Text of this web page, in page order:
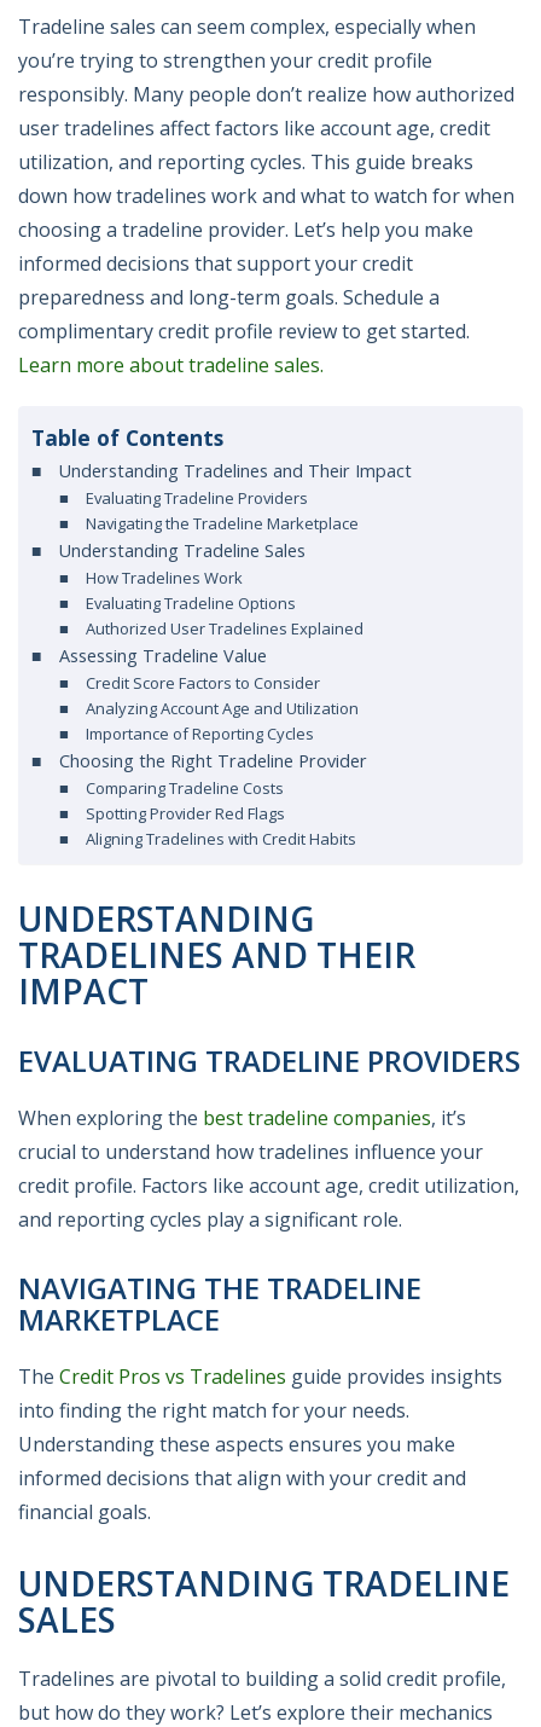
Tradeline sales can seem complex, especially when
you’re trying to strengthen your credit profile
responsibly. Many people don’t realize how authorized
user tradelines affect factors like account age, credit
utilization, and reporting cycles. This guide breaks
down how tradelines work and what to watch for when
choosing a tradeline provider. Let’s help you make
informed decisions that support your credit
preparedness and long-term goals. Schedule a
complimentary credit profile review to get started.
Learn more about tradeline sales.
Table of Contents
Understanding Tradelines and Their Impact
Evaluating Tradeline Providers
Navigating the Tradeline Marketplace
Understanding Tradeline Sales
How Tradelines Work
Evaluating Tradeline Options
Authorized User Tradelines Explained
Assessing Tradeline Value
Credit Score Factors to Consider
Analyzing Account Age and Utilization
Importance of Reporting Cycles
Choosing the Right Tradeline Provider
Comparing Tradeline Costs
Spotting Provider Red Flags
Aligning Tradelines with Credit Habits
UNDERSTANDING
TRADELINES AND THEIR
IMPACT
EVALUATING TRADELINE PROVIDERS
When exploring the best tradeline companies, it’s
crucial to understand how tradelines influence your
credit profile. Factors like account age, credit utilization,
and reporting cycles play a significant role.
NAVIGATING THE TRADELINE
MARKETPLACE
The Credit Pros vs Tradelines guide provides insights
into finding the right match for your needs.
Understanding these aspects ensures you make
informed decisions that align with your credit and
financial goals.
UNDERSTANDING TRADELINE
SALES
Tradelines are pivotal to building a solid credit profile,
but how do they work? Let’s explore their mechanics